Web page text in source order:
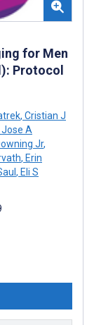
for Men
Protocol
, Cristian J
Jose A
Jr,
, Erin
, Eli S